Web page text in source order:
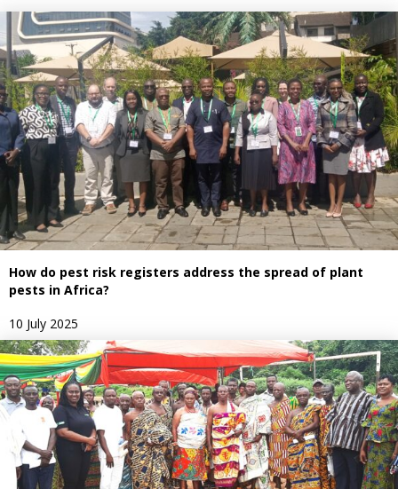
How do pest risk registers address the spread of plant
pests in Africa?
10 July 2025